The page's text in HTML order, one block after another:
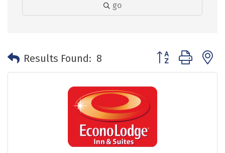
go
Results Found: 8 Button group with